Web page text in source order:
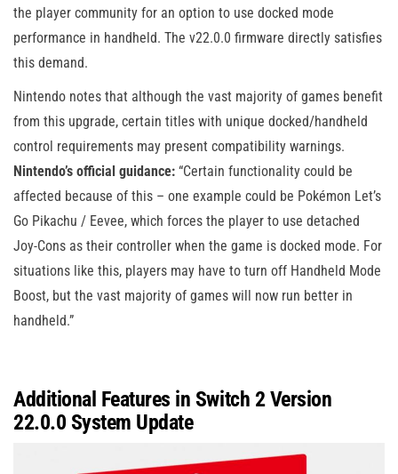
the player community for an option to use docked mode
performance in handheld. The v22.0.0 firmware directly satisfies
this demand.
Nintendo notes that although the vast majority of games benefit
from this upgrade, certain titles with unique docked/handheld
control requirements may present compatibility warnings.
Nintendo’s official guidance: “Certain functionality could be
affected because of this – one example could be Pokémon Let’s
Go Pikachu / Eevee, which forces the player to use detached
Joy-Cons as their controller when the game is docked mode. For
situations like this, players may have to turn off Handheld Mode
Boost, but the vast majority of games will now run better in
handheld.”
Additional Features in Switch 2 Version
22.0.0 System Update